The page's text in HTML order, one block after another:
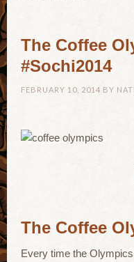
The Coffee
#Sochi2014
FEBRUARY 10, 2014 BY
The Coffee
Every time the